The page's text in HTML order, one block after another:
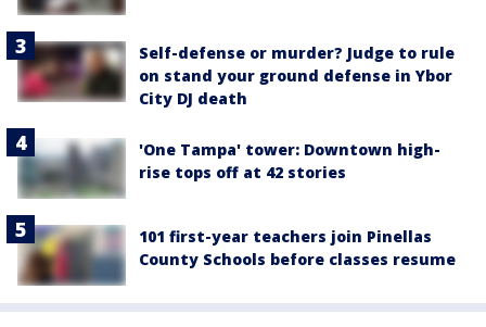
Self-defense or murder? Judge to rule
on stand your ground defense in Ybor
City DJ death
'One Tampa' tower: Downtown high-
rise tops off at 42 stories
101 first-year teachers join Pinellas
County Schools before classes resume